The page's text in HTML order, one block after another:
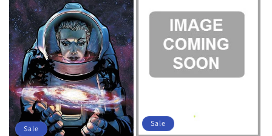
Sale
Sale